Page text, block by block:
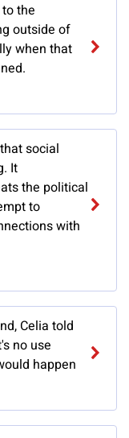
the
outside of
when that
social
It
the political
to
with
Celia told
no use
happen